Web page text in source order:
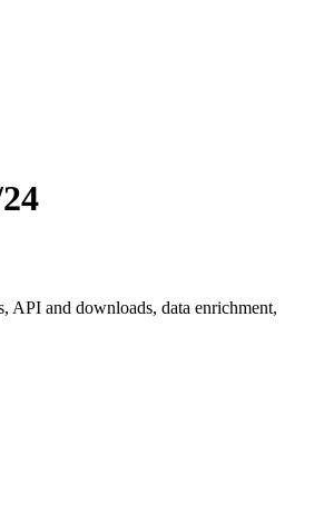
API and downloads, data enrichment,